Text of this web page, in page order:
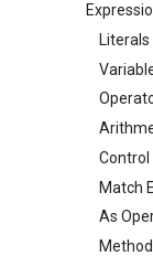
Hello
Program
Hello
The
Glance
Classes
Actors
Traits
Structs
Type
Type
Literals
Match
As